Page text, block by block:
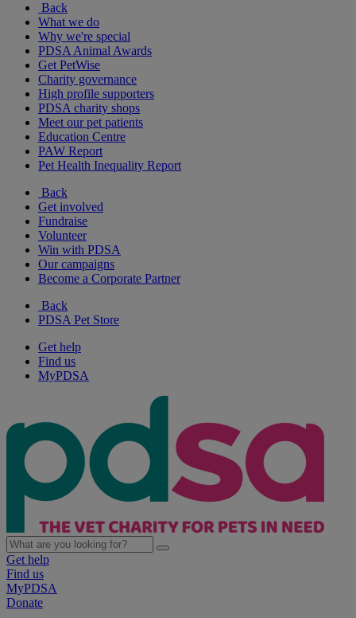
Back
What we do
Why we're special
PDSA Animal Awards
Get PetWise
Charity governance
High profile supporters
PDSA charity shops
Meet our pet patients
Education Centre
PAW Report
Pet Health Inequality Report
Back
Get involved
Fundraise
Volunteer
Win with PDSA
Our campaigns
Become a Corporate Partner
Back
PDSA Pet Store
Get help
Find us
MyPDSA
Get help
Find us
MyPDSA
Donate